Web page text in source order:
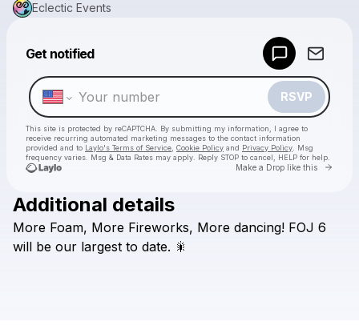
Eclectic Events
Get notified
RSVP
This site is protected by reCAPTCHA. By submitting my information, I agree to
receive recurring automated marketing messages to the contact information
provided and to Laylo's Terms of Service Cookie Policy and Privacy Policy . Msg
frequency varies. Msg & Data Rates may apply. Reply STOP to cancel, HELP for help.
Make a Drop like this Go
Eclectic Events
Check your texts
Additional details
More Foam, More Fireworks, More dancing! FOJ 6
will be our largest to date. 🎇